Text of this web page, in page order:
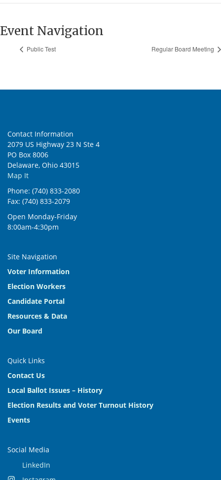
Event Navigation
Public Test Regular Board Meeting
Contact Information
2079 US Highway 23 N Ste 4
PO Box 8006
Delaware, Ohio 43015
Map It
Phone: (740) 833-2080
Fax: (740) 833-2079
Open Monday-Friday
8:00am-4:30pm
Site Navigation
Voter Information
Election Workers
Candidate Portal
Resources & Data
Our Board
Quick Links
Contact Us
Local Ballot Issues – History
Election Results and Voter Turnout History
Events
Social Media
LinkedIn